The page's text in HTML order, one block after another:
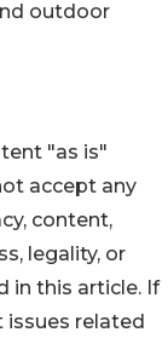
outdoor
"as is"
accept any
content,
legality, or
in this article. If
issues related